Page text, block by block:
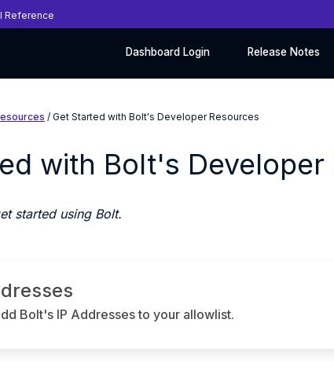
Reference
Dashboard Login Release Notes
/ Get Started with Bolt's Developer Resources
with Bolt's Developer
started using Bolt.
Bolt's IP Addresses to your allowlist.